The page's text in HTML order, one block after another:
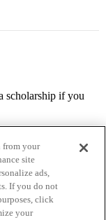
scholarship if you
from your
site
ads,
If you do not
click
your